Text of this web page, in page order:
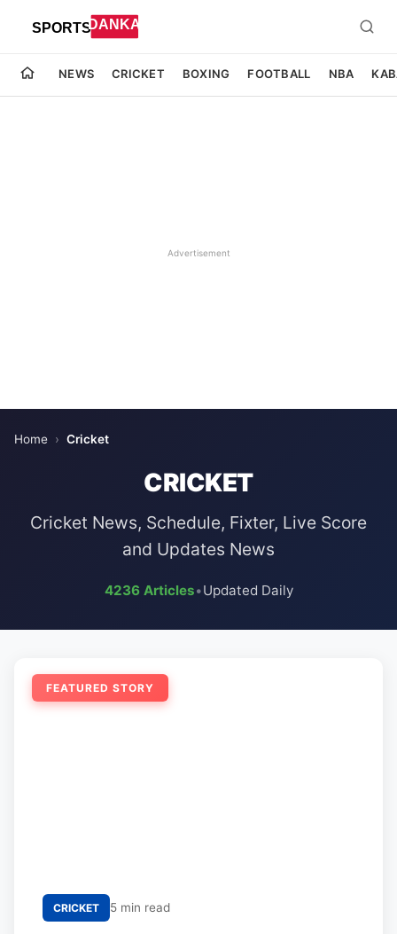
NEWS CRICKET BOXING FOOTBALL NBA
Advertisement
Home › Cricket
CRICKET
Cricket News, Schedule, Fixter, Live Score
and Updates News
4236 Articles•Updated Daily
FEATURED STORY
CRICKET 5 min read